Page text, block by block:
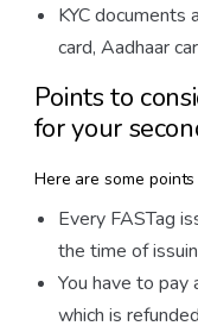
KYC documents
card, Aadhaar
Points to
for your
Here are some
Every FASTag
the time of
You have to pay
which is